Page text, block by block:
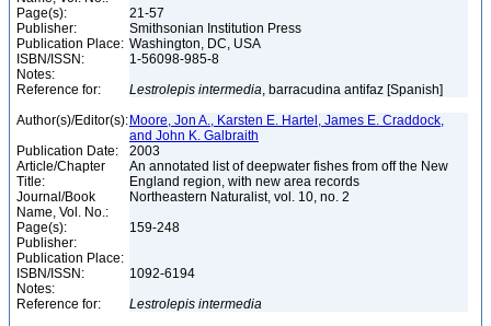
Page(s):
21-57
Publisher:
Smithsonian Institution Press
Publication Place: Washington, DC, USA
ISBN/ISSN:
1-56098-985-8
Notes:
Reference for:
Lestrolepis intermedia, barracudina antifaz [Spanish]
Author(s)/Editor(s): Moore, Jon A., Karsten E. Hartel, James E. Craddock,
and John K. Galbraith
Publication Date:
2003
Article/Chapter
Title:
An annotated list of deepwater fishes from off the New
England region, with new area records
Journal/Book
Name, Vol. No.:
Northeastern Naturalist, vol. 10, no. 2
Page(s):
159-248
Publisher:
Publication Place:
ISBN/ISSN:
1092-6194
Notes:
Reference for:
Lestrolepis intermedia